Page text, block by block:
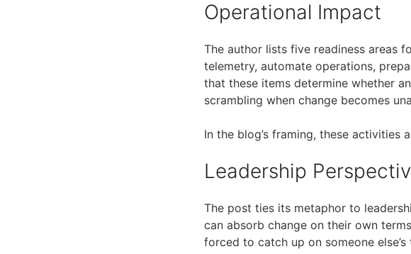
Operational Impact
The author lists five readiness areas
telemetry, automate operations,
that these items determine whether
scrambling when change becomes
In the blog’s framing, these
Leadership
The post ties its metaphor to
can absorb change on their own
forced to catch up on someone else’s